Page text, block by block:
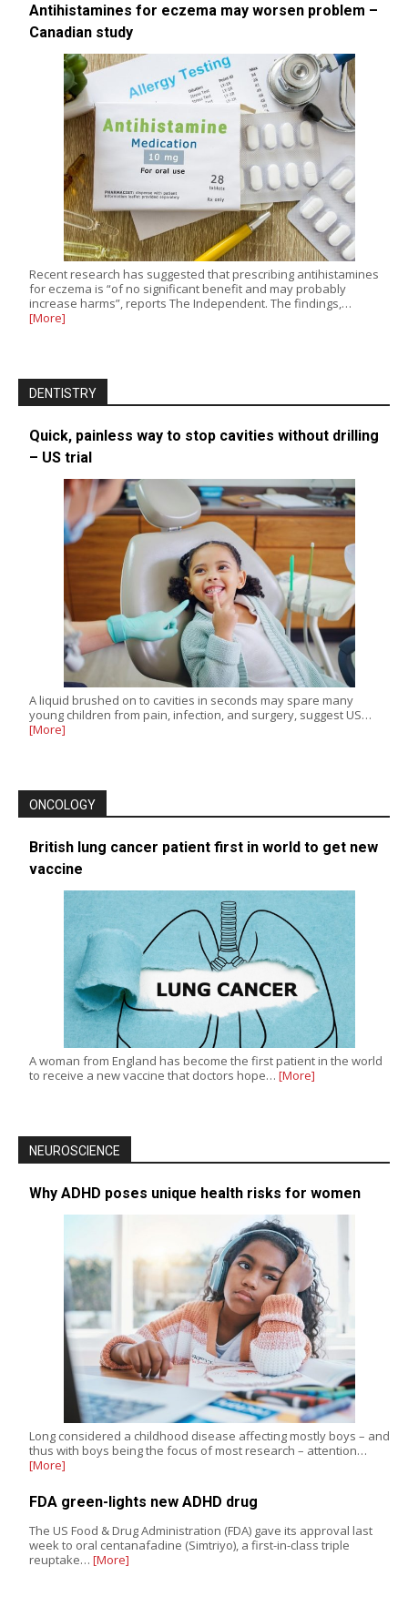
Antihistamines for eczema may worsen problem –
Canadian study
Recent research has suggested that prescribing antihistamines
for eczema is “of no significant benefit and may probably
increase harms”, reports The Independent. The findings,…
[More]
DENTISTRY
Quick, painless way to stop cavities without drilling
– US trial
A liquid brushed on to cavities in seconds may spare many
young children from pain, infection, and surgery, suggest US…
[More]
ONCOLOGY
British lung cancer patient first in world to get new
vaccine
A woman from England has become the first patient in the world
to receive a new vaccine that doctors hope… [More]
NEUROSCIENCE
Why ADHD poses unique health risks for women
Long considered a childhood disease affecting mostly boys – and
thus with boys being the focus of most research – attention…
[More]
FDA green-lights new ADHD drug
The US Food & Drug Administration (FDA) gave its approval last
week to oral centanafadine (Simtriyo), a first-in-class triple
reuptake… [More]